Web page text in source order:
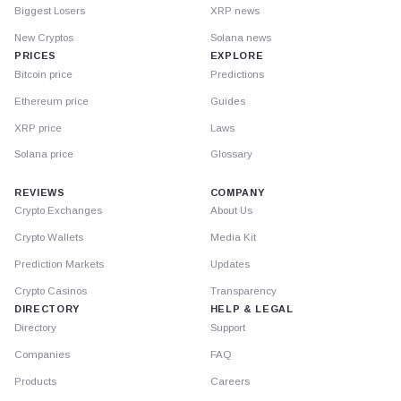
Biggest Losers
New Cryptos
PRICES
Bitcoin price
Ethereum price
XRP price
Solana price
XRP news
Solana news
EXPLORE
Predictions
Guides
Laws
Glossary
REVIEWS
Crypto Exchanges
Crypto Wallets
Prediction Markets
Crypto Casinos
DIRECTORY
Directory
Companies
Products
COMPANY
About Us
Media Kit
Updates
Transparency
HELP & LEGAL
Support
FAQ
Careers